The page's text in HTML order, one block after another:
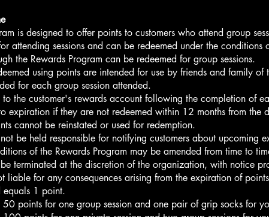
is designed to offer points to customers who attend group
attending sessions and can be redeemed under the conditions
the Rewards Program can be redeemed for group sessions.
using points are intended for use by friends and family of
for each group session attended.
to the customer's rewards account following the completion of
expiration if they are not redeemed within 12 months from the
cannot be reinstated or used for redemption.
be held responsible for notifying customers about upcoming
of the Rewards Program may be amended from time to
terminated at the discretion of the organization, with notice
liable for any consequences arising from the expiration of
equals 1 point.
50 points for one group session and one pair of grip socks for